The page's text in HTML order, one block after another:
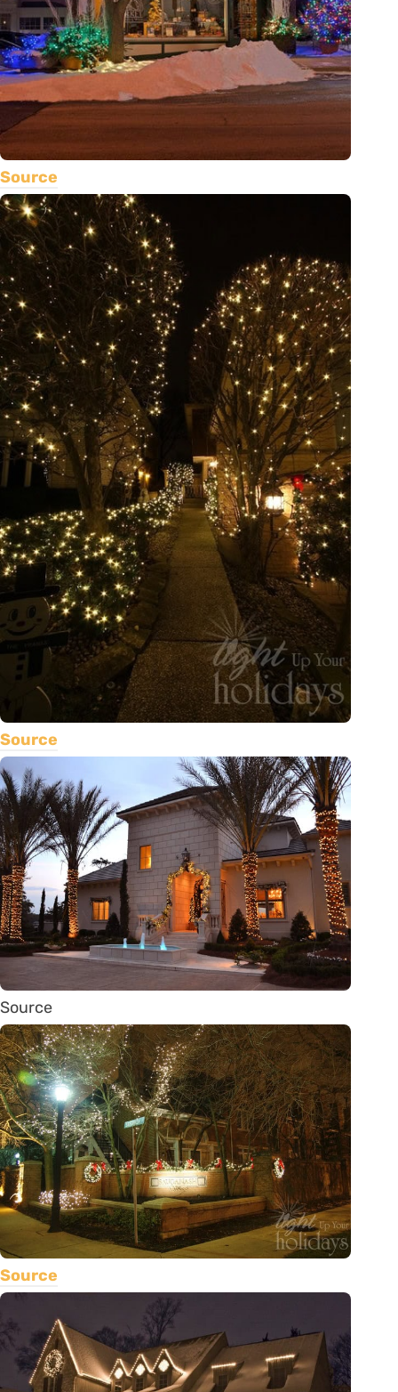
Source
Source
Source
Source